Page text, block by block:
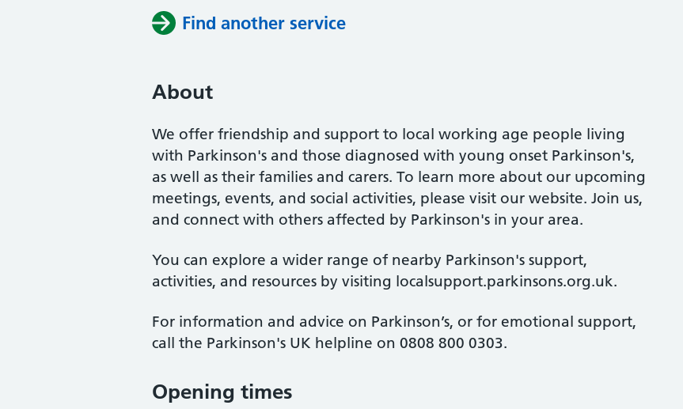
Find another service
About
We offer friendship and support to local working age people living
with Parkinson's and those diagnosed with young onset Parkinson's,
as well as their families and carers. To learn more about our upcoming
meetings, events, and social activities, please visit our website. Join us,
and connect with others affected by Parkinson's in your area.
You can explore a wider range of nearby Parkinson's support,
activities, and resources by visiting localsupport.parkinsons.org.uk.
For information and advice on Parkinson’s, or for emotional support,
call the Parkinson's UK helpline on 0808 800 0303.
Opening times